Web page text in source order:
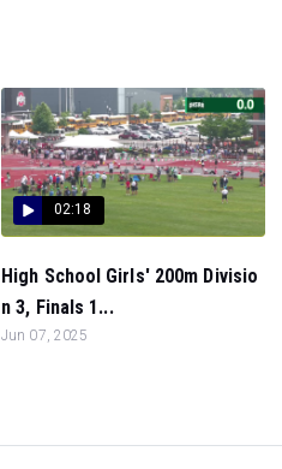
02:18
High School Girls' 200m Divisio
n 3, Finals 1...
Jun 07, 2025